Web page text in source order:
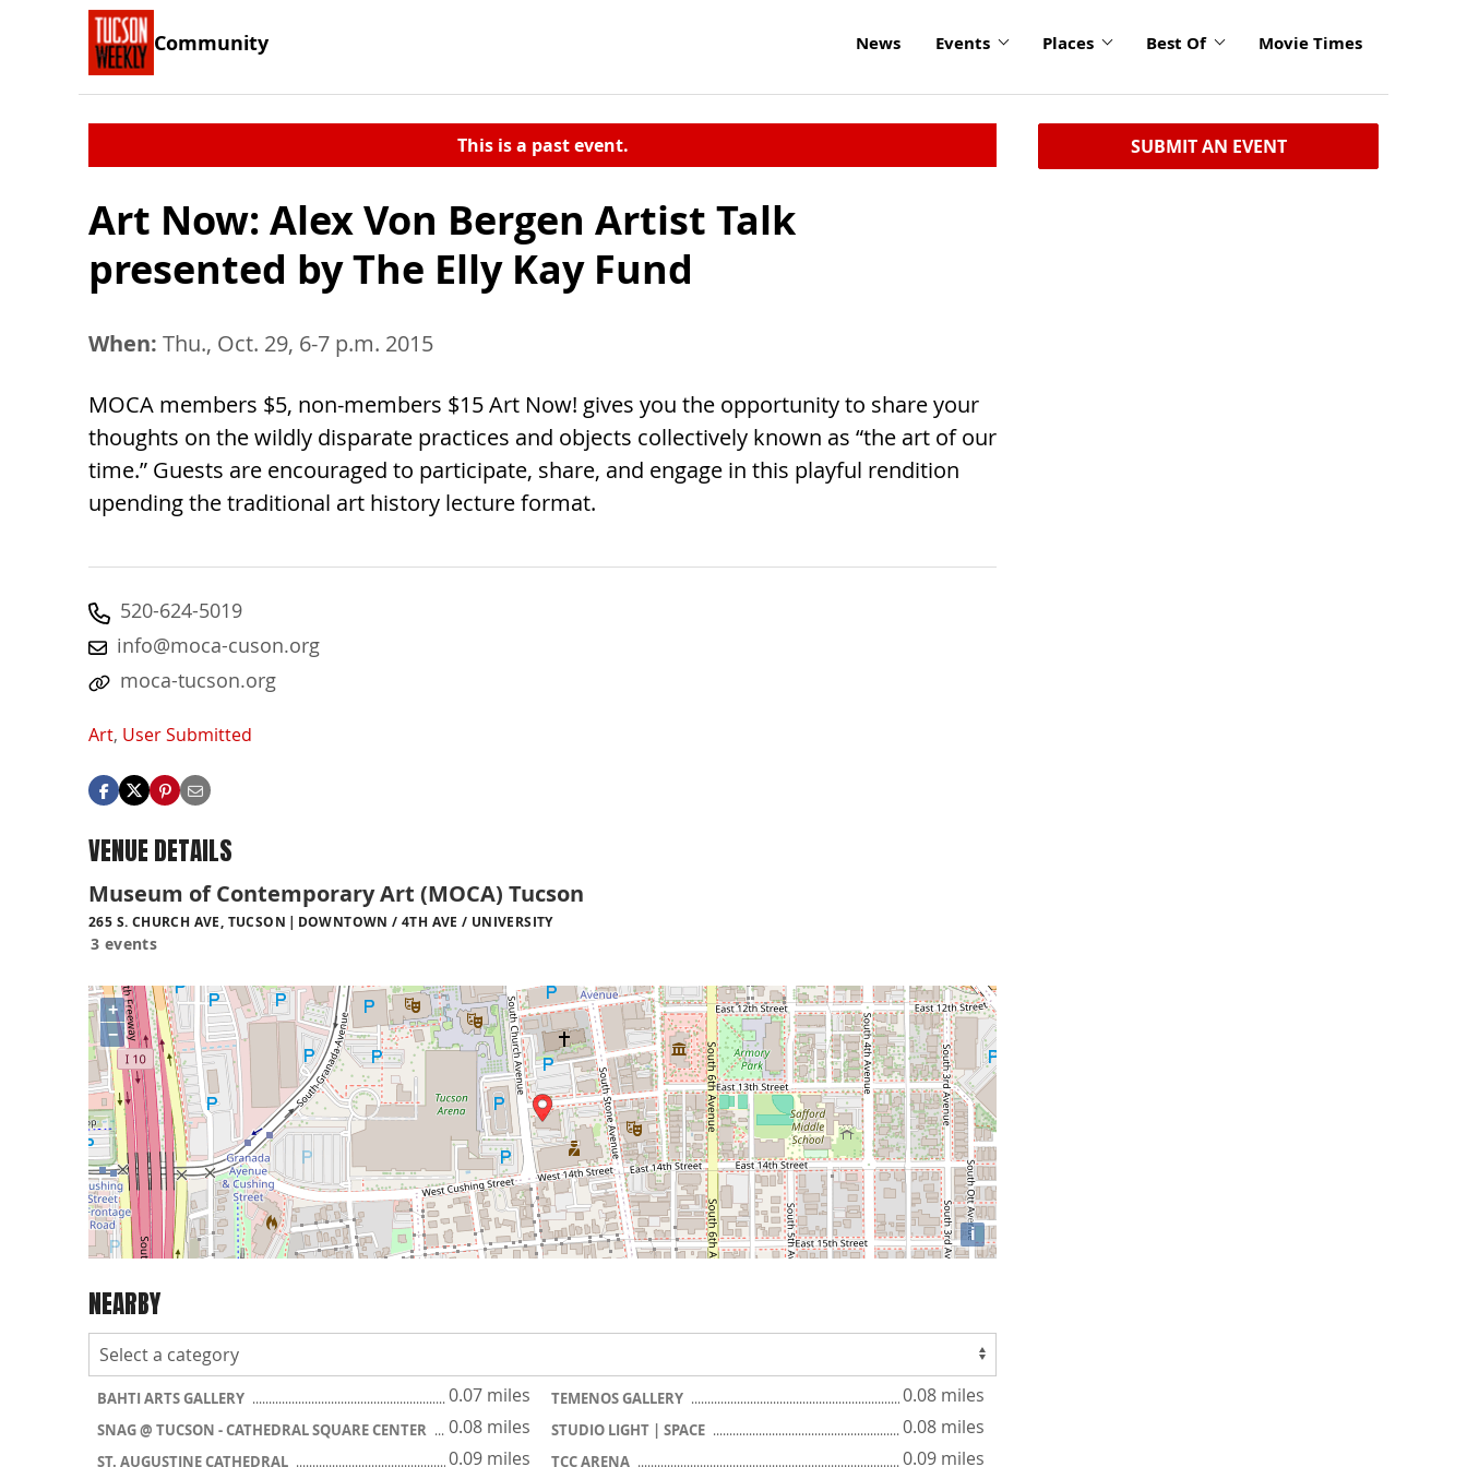
Community News Events Places Best Of Movie Times
This is a past event.
Art Now: Alex Von Bergen Artist Talk
presented by The Elly Kay Fund
When: Thu., Oct. 29, 6-7 p.m. 2015
MOCA members $5, non-members $15 Art Now! gives you the opportunity to share your
thoughts on the wildly disparate practices and objects collectively known as “the art of our
time.” Guests are encouraged to participate, share, and engage in this playful rendition
upending the traditional art history lecture format.
520-624-5019
info@moca-cuson.org
moca-tucson.org
Art, User Submitted
VENUE DETAILS
Museum of Contemporary Art (MOCA) Tucson
265 S. CHURCH AVE, TUCSON DOWNTOWN / 4TH AVE / UNIVERSITY
3 events
+
−
i
NEARBY
BAHTI ARTS GALLERY 0.07 miles TEMENOS GALLERY 0.08 miles
SNAG @ TUCSON - CATHEDRAL SQUARE CENTER 0.08 miles STUDIO LIGHT | SPACE 0.08 miles
ST. AUGUSTINE CATHEDRAL 0.09 miles TCC ARENA 0.09 miles
SUBMIT AN EVENT